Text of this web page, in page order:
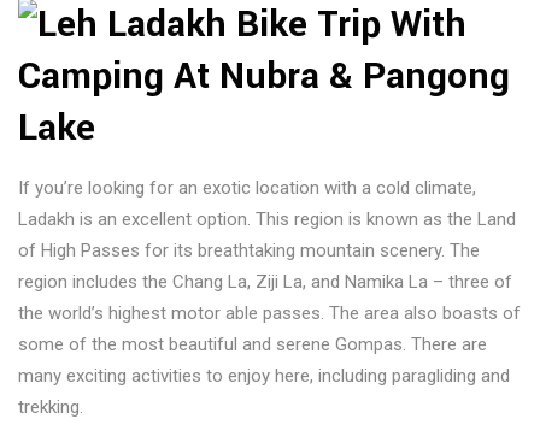
If you’re looking for an exotic location with a cold climate,
Ladakh is an excellent option. This region is known as the Land
of High Passes for its breathtaking mountain scenery. The
region includes the Chang La, Ziji La, and Namika La – three of
the world’s highest motor able passes. The area also boasts of
some of the most beautiful and serene Gompas. There are
many exciting activities to enjoy here, including paragliding and
trekking.